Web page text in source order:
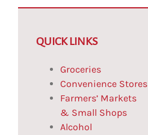
QUICK LINKS
Groceries
Convenience Stores
Farmers’ Markets
& Small Shops
Alcohol